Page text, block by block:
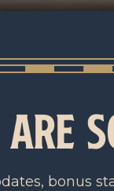
bonus